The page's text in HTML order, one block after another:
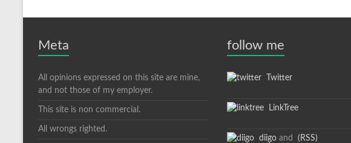
Meta
All opinions expressed on this site are mine,
and not those of my employer.
This site is non commercial.
All wrongs righted.
follow me
Twitter
LinkTree
diigo and (RSS)